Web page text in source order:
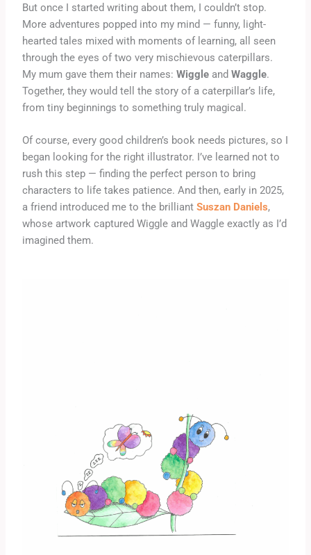
But once I started writing about them, I couldn’t stop.
More adventures popped into my mind — funny, light-
hearted tales mixed with moments of learning, all seen
through the eyes of two very mischievous caterpillars.
My mum gave them their names:Wiggle andWaggle.
Together, they would tell the story of a caterpillar’s life,
from tiny beginnings to something truly magical.
Of course, every good children’s book needs pictures, so I
began looking for the right illustrator. I’ve learned not to
rush this step — finding the perfect person to bring
characters to life takes patience. And then, early in 2025,
a friend introduced me to the brilliantSuszan Daniels,
whose artwork captured Wiggle and Waggle exactly as I’d
imagined them.